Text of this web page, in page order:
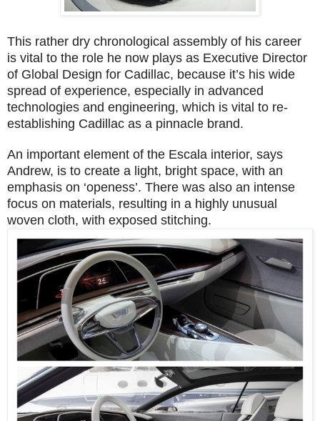
This rather dry chronological assembly of his career
is vital to the role he now plays as Executive Director
of Global Design for Cadillac, because it’s his wide
spread of experience, especially in advanced
technologies and engineering, which is vital to re-
establishing Cadillac as a pinnacle brand.
An important element of the Escala interior, says
Andrew, is to create a light, bright space, with an
emphasis on ‘openess’. There was also an intense
focus on materials, resulting in a highly unusual
woven cloth, with exposed stitching.